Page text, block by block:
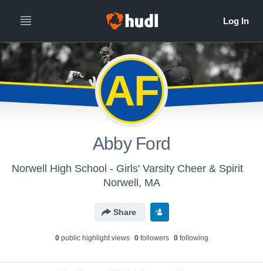
AF
Abby Ford
Norwell High School - Girls' Varsity Cheer & Spirit
Norwell, MA
Share
0public highlight views 0followers 0following